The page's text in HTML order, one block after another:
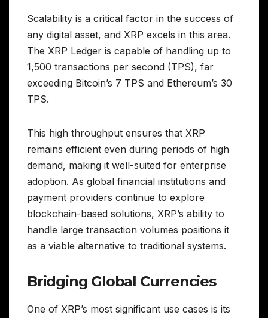
Scalability is a critical factor in the success of
any digital asset, and XRP excels in this area.
The XRP Ledger is capable of handling up to
1,500 transactions per second (TPS), far
exceeding Bitcoin’s 7 TPS and Ethereum’s 30
TPS.
This high throughput ensures that XRP
remains efficient even during periods of high
demand, making it well-suited for enterprise
adoption. As global financial institutions and
payment providers continue to explore
blockchain-based solutions, XRP’s ability to
handle large transaction volumes positions it
as a viable alternative to traditional systems.
Bridging Global Currencies
One of XRP’s most significant use cases is its